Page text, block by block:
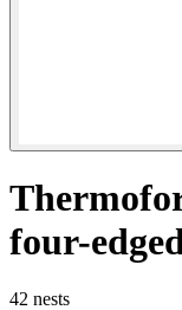
four-
42 nests